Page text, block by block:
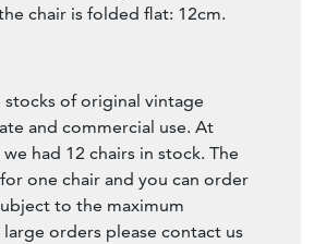
chair is folded flat: 12cm.
stocks of original vintage
and commercial use. At
had 12 chairs in stock. The
one chair and you can order
to the maximum
large orders please contact us